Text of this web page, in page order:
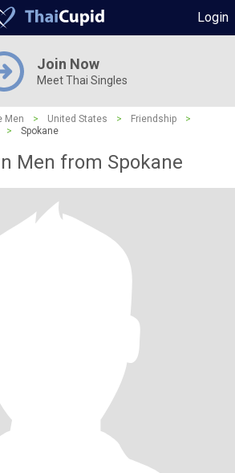
Login
Join Now
Meet Thai Singles
Men > United States > Friendship
>
> Spokane
Men from Spokane